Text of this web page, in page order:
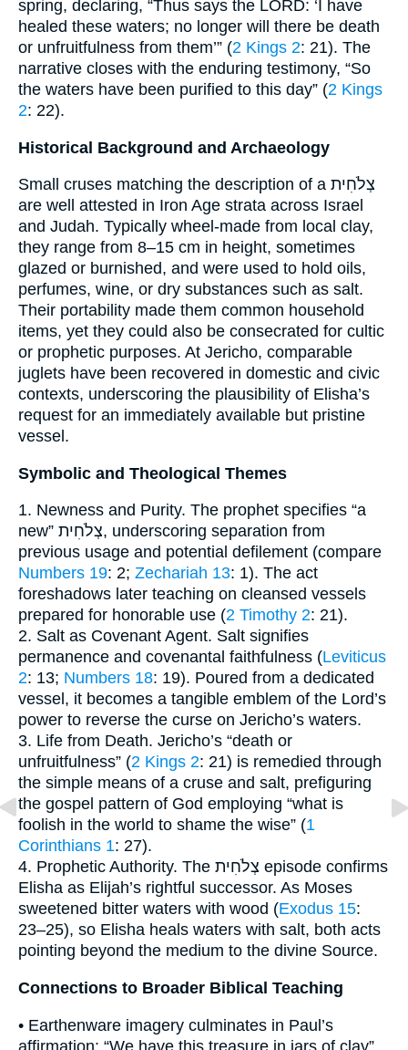
spring, declaring, “Thus says the LORD: ‘I have
healed these waters; no longer will there be death
or unfruitfulness from them’” (2 Kings 2: 21). The
narrative closes with the enduring testimony, “So
the waters have been purified to this day” (2 Kings
2: 22).
Historical Background and Archaeology
Small cruses matching the description of a צְלֹחִית
are well attested in Iron Age strata across Israel
and Judah. Typically wheel-made from local clay,
they range from 8–15 cm in height, sometimes
glazed or burnished, and were used to hold oils,
perfumes, wine, or dry substances such as salt.
Their portability made them common household
items, yet they could also be consecrated for cultic
or prophetic purposes. At Jericho, comparable
juglets have been recovered in domestic and civic
contexts, underscoring the plausibility of Elisha’s
request for an immediately available but pristine
vessel.
Symbolic and Theological Themes
1. Newness and Purity. The prophet specifies “a
new” צְלֹחִית, underscoring separation from
previous usage and potential defilement (compare
Numbers 19: 2; Zechariah 13: 1). The act
foreshadows later teaching on cleansed vessels
prepared for honorable use (2 Timothy 2: 21).
2. Salt as Covenant Agent. Salt signifies
permanence and covenantal faithfulness (Leviticus
2: 13; Numbers 18: 19). Poured from a dedicated
vessel, it becomes a tangible emblem of the Lord’s
power to reverse the curse on Jericho’s waters.
3. Life from Death. Jericho’s “death or
unfruitfulness” (2 Kings 2: 21) is remedied through
the simple means of a cruse and salt, prefiguring
the gospel pattern of God employing “what is
foolish in the world to shame the wise” (1
Corinthians 1: 27).
4. Prophetic Authority. The צְלֹחִית episode confirms
Elisha as Elijah’s rightful successor. As Moses
sweetened bitter waters with wood (Exodus 15:
23–25), so Elisha heals waters with salt, both acts
pointing beyond the medium to the divine Source.
Connections to Broader Biblical Teaching
• Earthenware imagery culminates in Paul’s
affirmation: “We have this treasure in jars of clay”